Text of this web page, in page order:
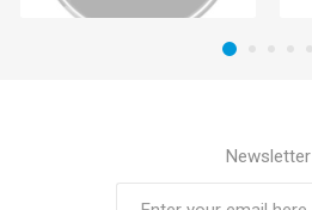
Newsletter